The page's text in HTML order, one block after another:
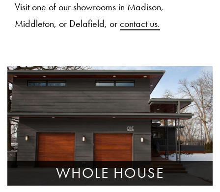
Visit one of our showrooms in Madison,
Middleton, or Delafield, or contact us.
WHOLE HOUSE